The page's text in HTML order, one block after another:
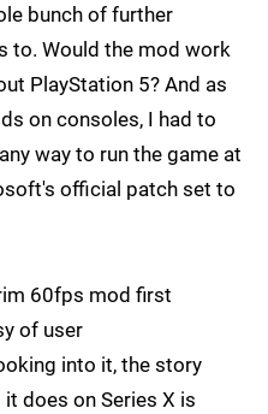
bunch of further
to. Would the mod work
PlayStation 5? And as
on consoles, I had to
way to run the game at
official patch set to
60fps mod first
of user
into it, the story
does on Series X is